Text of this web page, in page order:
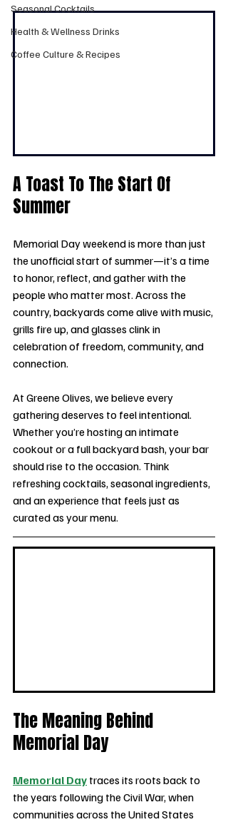
Seasonal Cocktails
Health & Wellness Drinks
Coffee Culture & Recipes
A Toast To The Start Of
Summer
Memorial Day weekend is more than just
the unofficial start of summer—it’s a time
to honor, reflect, and gather with the
people who matter most. Across the
country, backyards come alive with music,
grills fire up, and glasses clink in
celebration of freedom, community, and
connection.
At Greene Olives, we believe every
gathering deserves to feel intentional.
Whether you’re hosting an intimate
cookout or a full backyard bash, your bar
should rise to the occasion. Think
refreshing cocktails, seasonal ingredients,
and an experience that feels just as
curated as your menu.
The Meaning Behind
Memorial Day
Memorial Day traces its roots back to
the years following the Civil War, when
communities across the United States